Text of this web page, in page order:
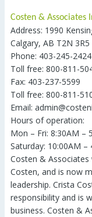
Costen & Associates
Address: 1990
Calgary, AB T2N 3R5
Phone: 403-245-2424
Toll free: 800-811-
Fax: 403-237-5599
Toll free: 800-811-
Email:
Hours of operation:
Mon – Fri: 8:30AM –
Saturday: 10:00AM –
Costen & Associates
Costen, and is now
leadership. Crista
responsibility and is
business. Costen &